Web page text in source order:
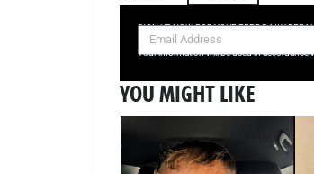
SIGN UP NOW FOR YOUR FREE DAILY
Your information will be used in accordance
YOU MIGHT LIKE